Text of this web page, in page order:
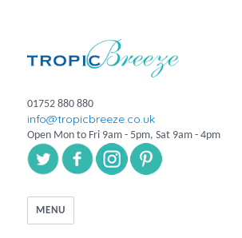
01752 880 880
info@tropicbreeze.co.uk
Open Mon to Fri 9am - 5pm, Sat 9am - 4pm
MENU